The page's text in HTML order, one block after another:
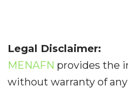
Legal Disclaimer:
MENAFN provides the
without warranty of